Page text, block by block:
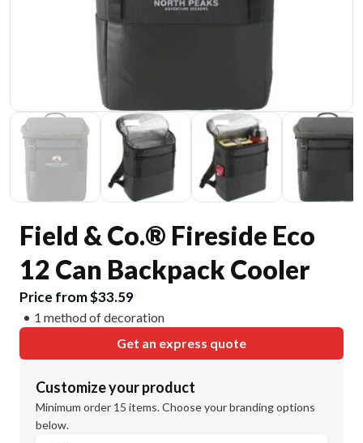
Field & Co.® Fireside Eco
12 Can Backpack Cooler
Price from $33.59
1 method of decoration
Get an express quote
Customize your product
Minimum order 15 items. Choose your branding options
below.